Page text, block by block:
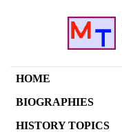
HOME
BIOGRAPHIES
HISTORY TOPICS